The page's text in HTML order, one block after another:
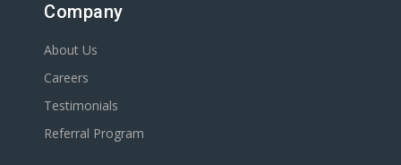
Company
About Us
Careers
Testimonials
Referral Program